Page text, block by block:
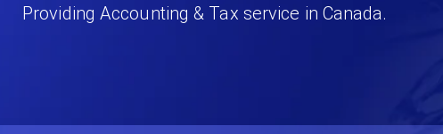
Providing Accounting & Tax service in Canada.